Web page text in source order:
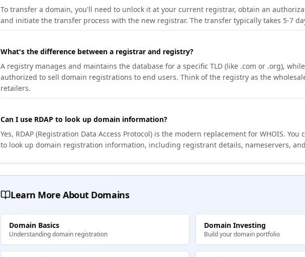
To transfer a domain, you'll need to unlock it at your current registrar, obtain an
and initiate the transfer process with the new registrar. The transfer typically takes 5-7
What's the difference between a registrar and registry?
A registry manages and maintains the database for a specific TLD (like .com or .org),
authorized to sell domain registrations to end users. Think of the registry as the
retailers.
Can I use RDAP to look up domain information?
Yes, RDAP (Registration Data Access Protocol) is the modern replacement for WHOIS. You
to look up domain registration information, including registrant details, nameservers,
Learn More About Domains
Domain Basics
Understanding domain registration
Domain Investing
Build your domain portfolio